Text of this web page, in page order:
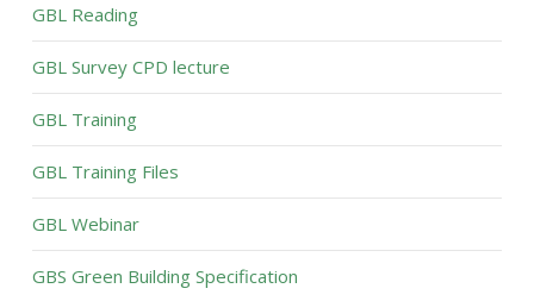
GBL Reading
GBL Survey CPD lecture
GBL Training
GBL Training Files
GBL Webinar
GBS Green Building Specification